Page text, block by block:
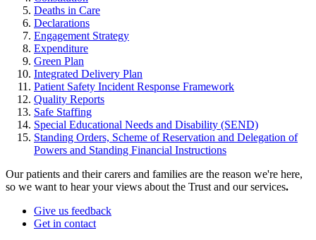
Deaths in Care
Declarations
Engagement Strategy
Expenditure
Green Plan
Integrated Delivery Plan
Patient Safety Incident Response Framework
Quality Reports
Safe Staffing
Special Educational Needs and Disability (SEND)
Standing Orders, Scheme of Reservation and Delegation of
Powers and Standing Financial Instructions
Our patients and their carers and families are the reason we're here,
so we want to hear your views about the Trust and our services.
Give us feedback
Get in contact